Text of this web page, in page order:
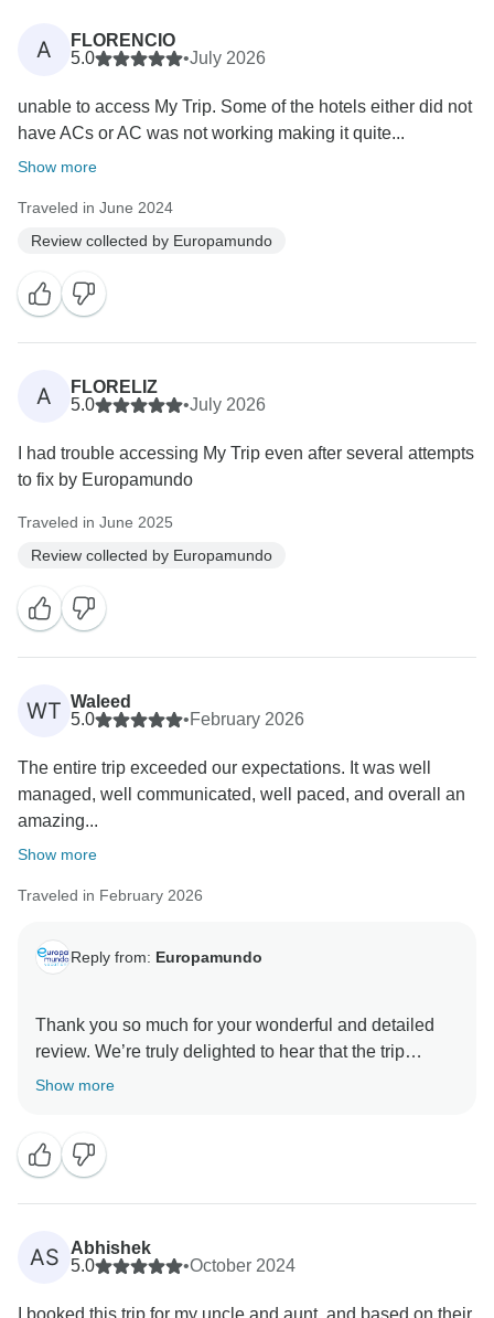
A
FLORENCIO
5.0
•July 2026
unable to access My Trip. Some of the hotels either did not
have ACs or AC was not working making it quite...
Show more
Traveled in June 2024
Review collected by Europamundo
A
FLORELIZ
5.0
•July 2026
I had trouble accessing My Trip even after several attempts
to fix by Europamundo
Traveled in June 2025
Review collected by Europamundo
WT Waleed
5.0
•February 2026
The entire trip exceeded our expectations. It was well
managed, well communicated, well paced, and overall an
amazing...
Show more
Traveled in February 2026
Reply from: Europamundo
Thank you so much for your wonderful and detailed
review. We’re truly delighted to hear that the trip
exceeded your expectations and that you found it well
Your kind words about the guides mean a great deal,
and we will gladly share your appreciation with Marta,
Christina, Veronica, and the rest of the team — they
will be thrilled to know they helped make your journey
so memorable. We’re also happy to hear that you
Show more
AS
Abhishek
5.0
•October 2024
I booked this trip for my uncle and aunt, and based on their